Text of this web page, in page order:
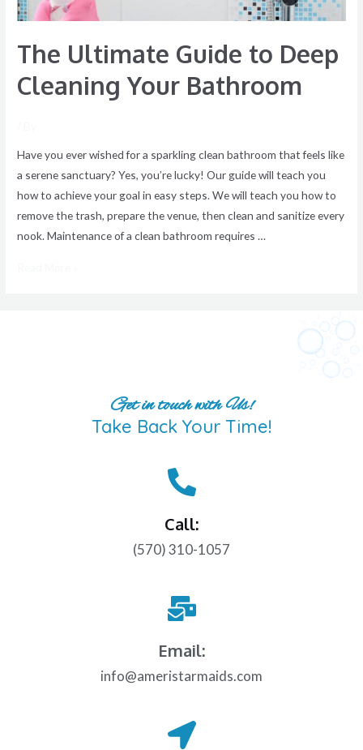
The Ultimate Guide to Deep
Cleaning Your Bathroom
Have you ever wished for a sparkling clean bathroom that feels like
a serene sanctuary? Yes, you’re lucky! Our guide will teach you
how to achieve your goal in easy steps. We will teach you how to
remove the trash, prepare the venue, then clean and sanitize every
nook. Maintenance of a clean bathroom requires …
Get in touch with Us!
Take Back Your Time!
Call:
(570) 310-1057
Email:
info@ameristarmaids.com